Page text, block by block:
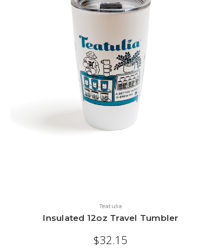
Teatulia
Insulated 12oz Travel Tumbler
$32.15